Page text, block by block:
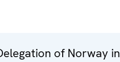
of Norway in